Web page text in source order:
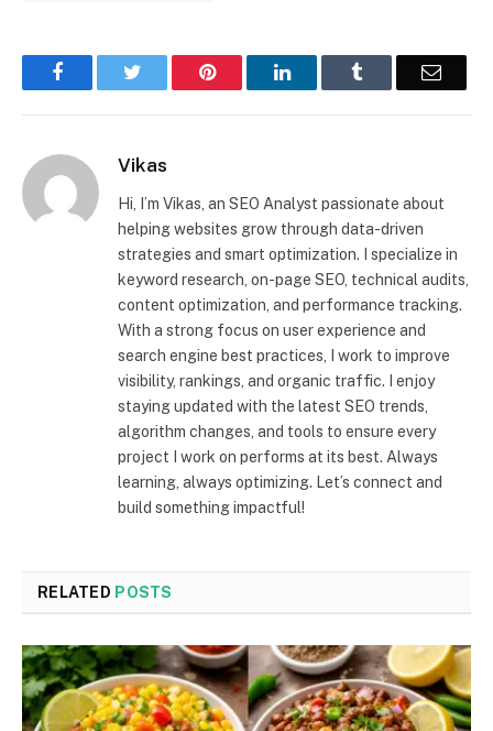
FacebookTwitter Pinterest LinkedInTumblr Email
Vikas
Hi, I’m Vikas, an SEO Analyst passionate about
helping websites grow through data-driven
strategies and smart optimization. I specialize in
keyword research, on-page SEO, technical audits,
content optimization, and performance tracking.
With a strong focus on user experience and
search engine best practices, I work to improve
visibility, rankings, and organic traffic. I enjoy
staying updated with the latest SEO trends,
algorithm changes, and tools to ensure every
project I work on performs at its best. Always
learning, always optimizing. Let’s connect and
build something impactful!
RELATED POSTS